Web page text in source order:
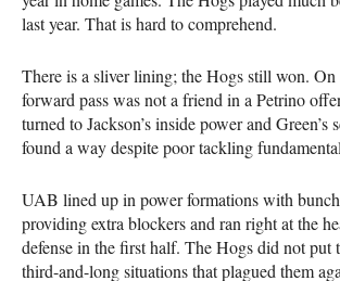
last year. That is hard to comprehend.
There is a sliver lining; the Hogs still won.
forward pass was not a friend in a Petrino
turned to Jackson’s inside power and Green’s
found a way despite poor tackling
UAB lined up in power formations with
providing extra blockers and ran right at the
defense in the first half. The Hogs did not put
third-and-long situations that plagued them